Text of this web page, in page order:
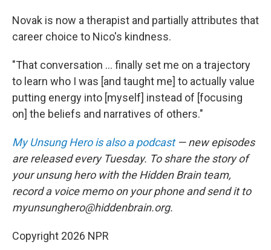
Novak is now a therapist and partially attributes that
career choice to Nico's kindness.
"That conversation ... finally set me on a trajectory
to learn who I was [and taught me] to actually value
putting energy into [myself] instead of [focusing
on] the beliefs and narratives of others."
My Unsung Hero is also a podcast— new episodes
are released every Tuesday. To share the story of
your unsung hero with the Hidden Brain team,
record a voice memo on your phone and send it to
myunsunghero@hiddenbrain.org.
Copyright 2026 NPR